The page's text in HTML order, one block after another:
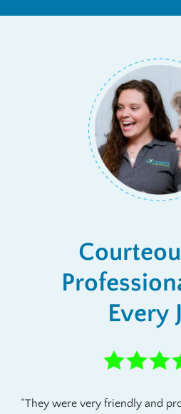
Every
They were very friendly and